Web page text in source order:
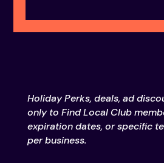
Holiday Perks, deals, ad
only to Find Local Club
expiration dates, or specific
per business.